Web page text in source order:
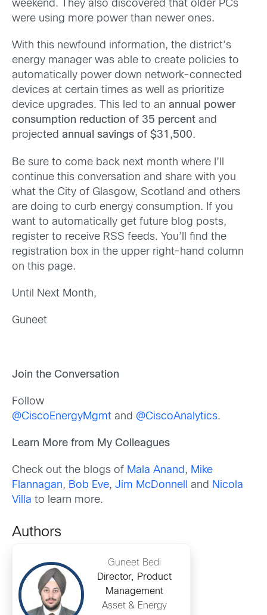
weekend. They also discovered that older PCs
were using more power than newer ones.
With this newfound information, the district’s
energy manager was able to create policies to
automatically power down network-connected
devices at certain times as well as prioritize
device upgrades. This led to an annual power
consumption reduction of 35 percent and
projected annual savings of $31,500.
Be sure to come back next month where I’ll
continue this conversation and share with you
what the City of Glasgow, Scotland and others
are doing to curb energy consumption. If you
want to automatically get future blog posts,
register to receive RSS feeds. You’ll find the
registration box in the upper right-hand column
on this page.
Until Next Month,
Guneet
Join the Conversation
Follow
@CiscoEnergyMgmt and @CiscoAnalytics.
Learn More from My Colleagues
Check out the blogs of Mala Anand, Mike
Flannagan, Bob Eve, Jim McDonnell and Nicola
Villa to learn more.
Authors
Guneet Bedi
Director, Product
Management
Asset & Energy